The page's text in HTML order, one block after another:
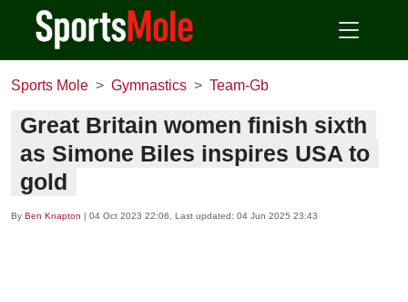
Sports Mole Gymnastics Team-Gb
Great Britain women finish sixth
as Simone Biles inspires USA to
gold
By Ben Knapton | 04 Oct 2023 22:06 , Last updated: 04 Jun 2025 23:43